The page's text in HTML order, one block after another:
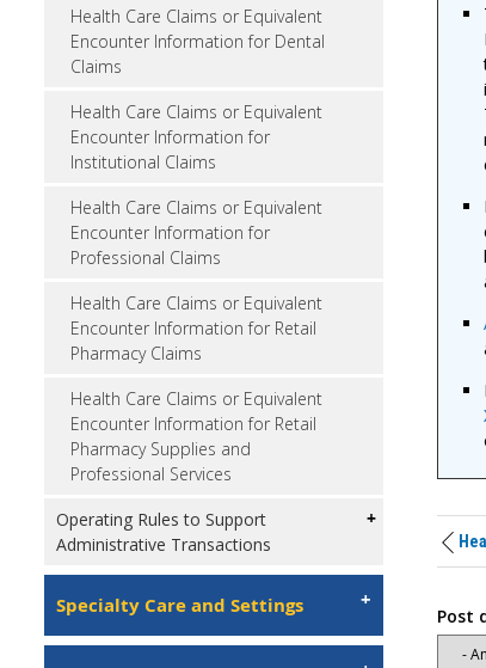
Health Care Claims or Equivalent
Encounter Information for Dental
Claims
Health Care Claims or Equivalent
Encounter Information for
Institutional Claims
Health Care Claims or Equivalent
Encounter Information for
Professional Claims
Health Care Claims or Equivalent
Encounter Information for Retail
Pharmacy Claims
Health Care Claims or Equivalent
Encounter Information for Retail
Pharmacy Supplies and
Professional Services
Operating Rules to Support
Administrative Transactions
Specialty Care and Settings Post